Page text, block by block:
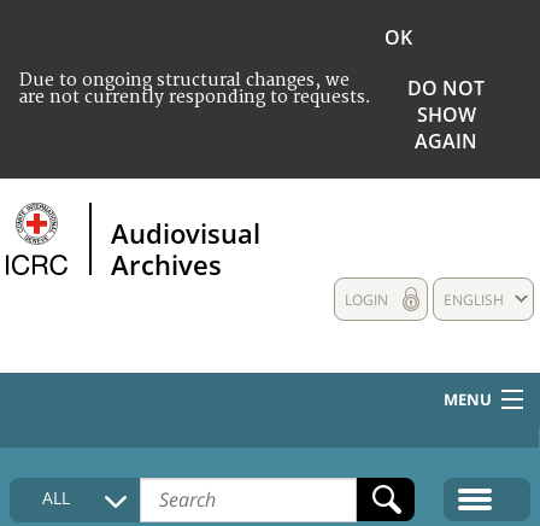
Due to ongoing structural changes, we
are not currently responding to requests.
OK
DO NOT
SHOW
AGAIN
Audiovisual
Archives
ENGLISH
LOGIN
MENU
HOME
COLLECTIONS DESCRIPTION
ALL